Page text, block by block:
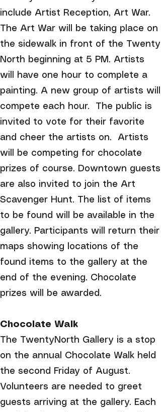
include Artist Reception, Art War.
The Art War will be taking place on
the sidewalk in front of the Twenty
North beginning at 5 PM. Artists
will have one hour to complete a
painting. A new group of artists will
compete each hour. The public is
invited to vote for their favorite
and cheer the artists on. Artists
will be competing for chocolate
prizes of course. Downtown guests
are also invited to join the Art
Scavenger Hunt. The list of items
to be found will be available in the
gallery. Participants will return their
maps showing locations of the
found items to the gallery at the
end of the evening. Chocolate
prizes will be awarded.
Chocolate Walk
The TwentyNorth Gallery is a stop
on the annual Chocolate Walk held
the second Friday of August.
Volunteers are needed to greet
guests arriving at the gallery. Each